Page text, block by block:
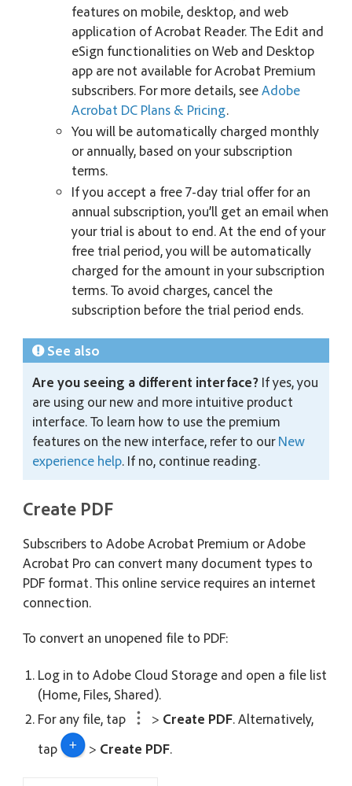
features on mobile, desktop, and web
application of Acrobat Reader. The Edit and
eSign functionalities on Web and Desktop
app are not available for Acrobat Premium
subscribers. For more details, seeAdobe
Acrobat DC Plans & Pricing.
You will be automatically charged monthly
or annually, based on your subscription
terms.
If you accept a free 7-day trial offer for an
annual subscription, you’ll get an email when
your trial is about to end. At the end of your
free trial period, you will be automatically
charged for the amount in your subscription
terms. To avoid charges, cancel the
subscription before the trial period ends.
See also
Are you seeing a different interface? If yes, you
are using our new and more intuitive product
interface. To learn how to use the premium
features on the new interface, refer to ourNew
experience help. If no, continue reading.
Create PDF
Subscribers to Adobe Acrobat Premium or Adobe
Acrobat Pro can convert many document types to
PDF format. This online service requires an internet
connection.
To convert an unopened file to PDF:
Log in to Adobe Cloud Storage and open a file list
(Home, Files, Shared).
For any file, tap
> Create PDF. Alternatively,
tap
> Create PDF.